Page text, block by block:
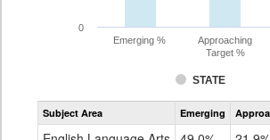
STATE
Emerging %
Approaching
Target %
0
CoAlt
Subject Area Emerging